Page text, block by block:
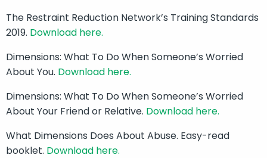
The Restraint Reduction Network’s Training Standards
2019. Download here.
Dimensions: What To Do When Someone’s Worried
About You. Download here.
Dimensions: What To Do When Someone’s Worried
About Your Friend or Relative. Download here.
What Dimensions Does About Abuse. Easy-read
booklet. Download here.